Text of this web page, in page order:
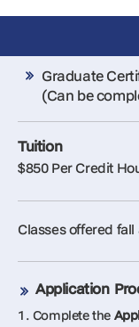
Graduate
(Can be
Tuition
$850 Per Credit
Classes offered
Application
1. Complete the